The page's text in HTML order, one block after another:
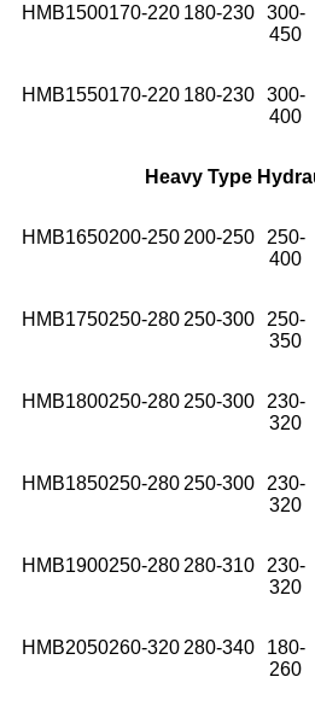
HMB1500170-220 180-230
300-
450
HMB1550170-220 180-230
300-
400
Heavy Type
HMB1650200-250 200-250
250-
400
HMB1750250-280 250-300
250-
350
HMB1800250-280 250-300
230-
320
HMB1850250-280 250-300
230-
320
HMB1900250-280 280-310
230-
320
HMB2050260-320 280-340
180-
260